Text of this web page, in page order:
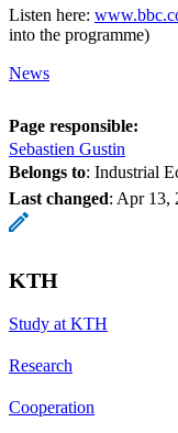
Listen here:
into the programme)
News
Page responsible:
Sebastien Gustin
Belongs to: Industrial
Last changed: Apr 13,
KTH
Study at KTH
Research
Cooperation